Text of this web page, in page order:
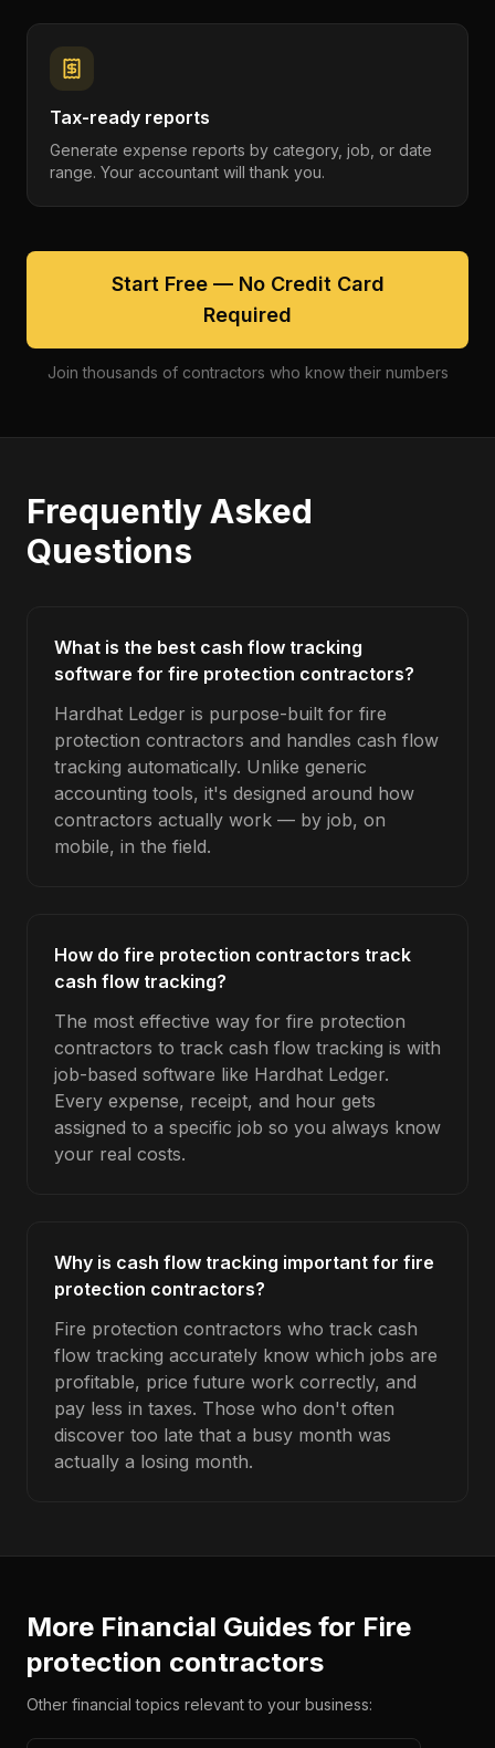
Tax-ready reports
Generate expense reports by category, job, or date
range. Your accountant will thank you.
Start Free — No Credit Card
Required
Join thousands of contractors who know their numbers
Frequently Asked
Questions
What is the best cash flow tracking
software for fire protection contractors?
Hardhat Ledger is purpose-built for fire
protection contractors and handles cash flow
tracking automatically. Unlike generic
accounting tools, it's designed around how
contractors actually work — by job, on
mobile, in the field.
How do fire protection contractors track
cash flow tracking?
The most effective way for fire protection
contractors to track cash flow tracking is with
job-based software like Hardhat Ledger.
Every expense, receipt, and hour gets
assigned to a specific job so you always know
your real costs.
Why is cash flow tracking important for fire
protection contractors?
Fire protection contractors who track cash
flow tracking accurately know which jobs are
profitable, price future work correctly, and
pay less in taxes. Those who don't often
discover too late that a busy month was
actually a losing month.
More Financial Guides for Fire
protection contractors
Other financial topics relevant to your business: